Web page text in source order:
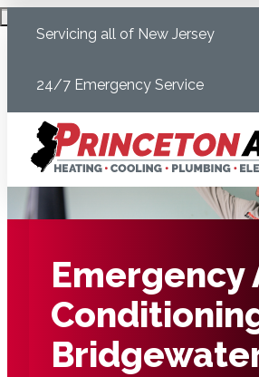
Servicing all of New Jersey
24/7 Emergency Service
Emergency